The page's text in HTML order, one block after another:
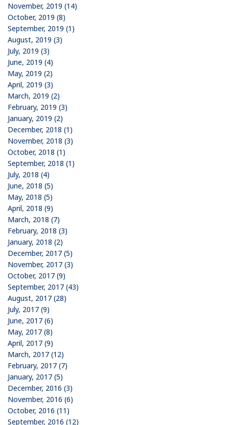
November, 2019 (14)
October, 2019 (8)
September, 2019 (1)
August, 2019 (3)
July, 2019 (3)
June, 2019 (4)
May, 2019 (2)
April, 2019 (3)
March, 2019 (2)
February, 2019 (3)
January, 2019 (2)
December, 2018 (1)
November, 2018 (3)
October, 2018 (1)
September, 2018 (1)
July, 2018 (4)
June, 2018 (5)
May, 2018 (5)
April, 2018 (9)
March, 2018 (7)
February, 2018 (3)
January, 2018 (2)
December, 2017 (5)
November, 2017 (3)
October, 2017 (9)
September, 2017 (43)
August, 2017 (28)
July, 2017 (9)
June, 2017 (6)
May, 2017 (8)
April, 2017 (9)
March, 2017 (12)
February, 2017 (7)
January, 2017 (5)
December, 2016 (3)
November, 2016 (6)
October, 2016 (11)
September, 2016 (12)